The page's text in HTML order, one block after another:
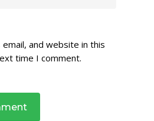
email, and website in this
time I comment.